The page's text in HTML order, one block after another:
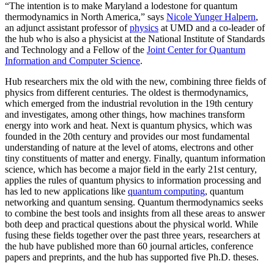
“The intention is to make Maryland a lodestone for quantum
thermodynamics in North America,” says Nicole Yunger Halpern,
an adjunct assistant professor ofphysics at UMD and a co-leader of
the hub who is also a physicist at the National Institute of Standards
and Technology and a Fellow of the Joint Center for Quantum
Information and Computer Science.
Hub researchers mix the old with the new, combining three fields of
physics from different centuries. The oldest is thermodynamics,
which emerged from the industrial revolution in the 19th century
and investigates, among other things, how machines transform
energy into work and heat. Next is quantum physics, which was
founded in the 20th century and provides our most fundamental
understanding of nature at the level of atoms, electrons and other
tiny constituents of matter and energy. Finally, quantum information
science, which has become a major field in the early 21st century,
applies the rules of quantum physics to information processing and
has led to new applications like quantum computing, quantum
networking and quantum sensing. Quantum thermodynamics seeks
to combine the best tools and insights from all these areas to answer
both deep and practical questions about the physical world. While
fusing these fields together over the past three years, researchers at
the hub have published more than 60 journal articles, conference
papers and preprints, and the hub has supported five Ph.D. theses.